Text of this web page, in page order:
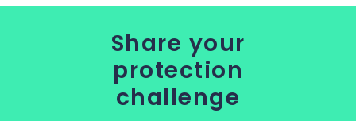
Share your
protection
challenge